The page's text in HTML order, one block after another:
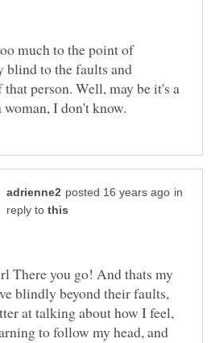
much to the point of
blind to the faults and
person. Well, may be it's a
in
reply to
There you go! And thats my
blindly beyond their faults,
at talking about how I feel,
to follow my head, and